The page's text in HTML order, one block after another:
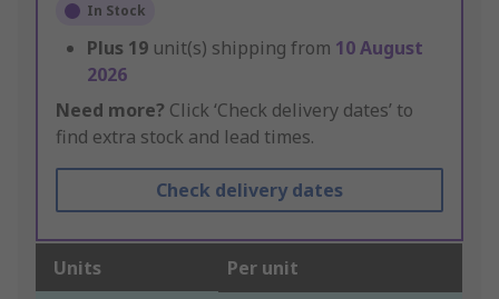
In Stock
Plus 19 unit(s) shipping from 10 August
2026
Need more? Click ‘Check delivery dates’ to
find extra stock and lead times.
Check delivery dates
Units Per unit